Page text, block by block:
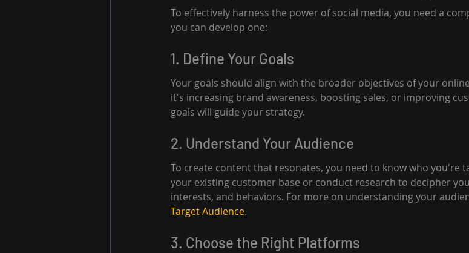
To effectively harness the power of social media, you need a
you can develop one:
1. Define Your Goals
Your goals should align with the broader objectives of your
it's increasing brand awareness, boosting sales, or improving
goals will guide your strategy.
2. Understand Your Audience
To create content that resonates, you need to know who you're
your existing customer base or conduct research to decipher
interests, and behaviors. For more on understanding your
Target Audience.
3. Choose the Right Platforms